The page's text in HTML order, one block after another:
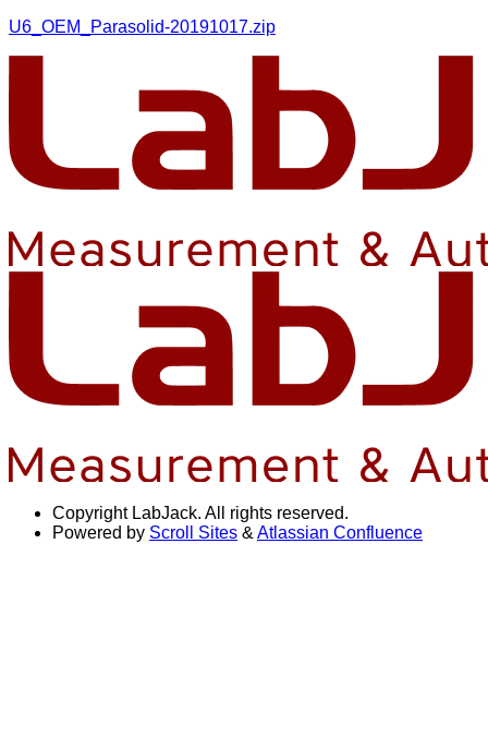
U6_OEM_Parasolid-20191017.zip
Copyright LabJack. All rights reserved.
Powered by Scroll Sites & Atlassian Confluence